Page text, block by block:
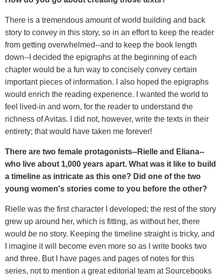
There is a tremendous amount of world building and back
story to convey in this story, so in an effort to keep the reader
from getting overwhelmed--and to keep the book length
down--I decided the epigraphs at the beginning of each
chapter would be a fun way to concisely convey certain
important pieces of information. I also hoped the epigraphs
would enrich the reading experience. I wanted the world to
feel lived-in and worn, for the reader to understand the
richness of Avitas. I did not, however, write the texts in their
entirety; that would have taken me forever!
There are two female protagonists--Rielle and Eliana--
who live about 1,000 years apart. What was it like to build
a timeline as intricate as this one? Did one of the two
young women's stories come to you before the other?
Rielle was the first character I developed; the rest of the story
grew up around her, which is fitting, as without her, there
would be no story. Keeping the timeline straight is tricky, and
I imagine it will become even more so as I write books two
and three. But I have pages and pages of notes for this
series, not to mention a great editorial team at Sourcebooks